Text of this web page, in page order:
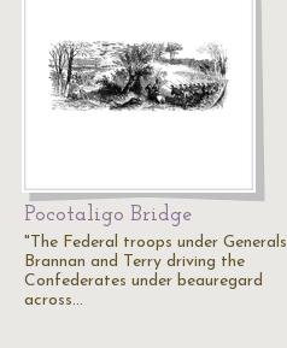
Pocotaligo Bridge
"The Federal troops under Generals
Brannan and Terry driving the
Confederates under beauregard
across…